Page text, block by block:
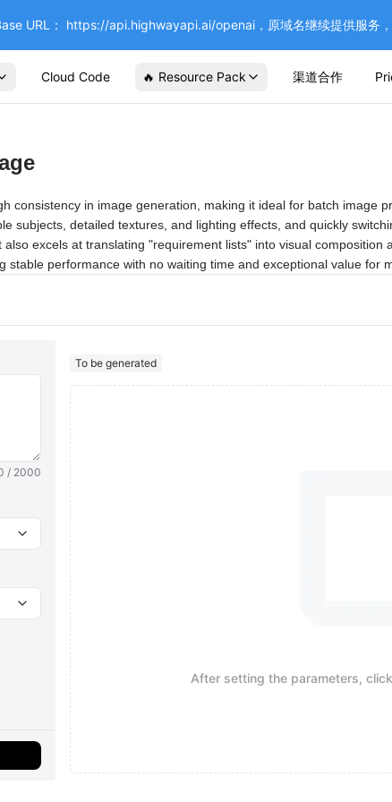
URL： https://api.highwayapi.ai/openai，原域名继续提供服务
Cloud Code 🔥 Resource Pack 渠道合作
consistency in image generation, making it ideal for batch image
subjects, detailed textures, and lighting effects, and quickly
excels at translating "requirement lists" into visual composition
performance with no waiting time and exceptional value for
/ 2000
To be generated
After setting the parameters,